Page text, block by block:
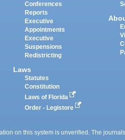
Conferences
Reports
Executive
Appointments
Executive
Suspensions
Redistricting
Laws
Statutes
Constitution
Laws of Florida
Order - Legistore
on this system is unverified. The